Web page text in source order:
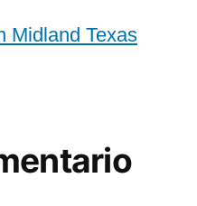
Midland Texas